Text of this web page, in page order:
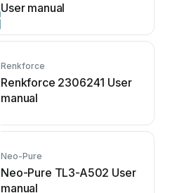
User manual
Renkforce
Renkforce 2306241 User
manual
Neo-Pure
Neo-Pure TL3-A502 User
manual